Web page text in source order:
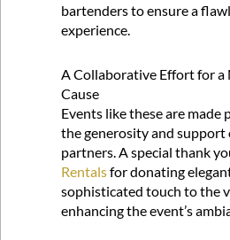
bartenders to ensure a
experience.
A Collaborative Effort for a
Cause
Events like these are made
the generosity and support
partners. A special thank
Rentalsfor donating
sophisticated touch to the
enhancing the event’s